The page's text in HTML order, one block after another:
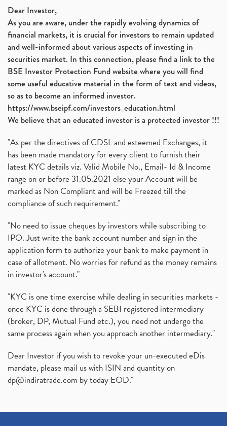
Dear Investor,
As you are aware, under the rapidly evolving dynamics of
financial markets, it is crucial for investors to remain updated
and well-informed about various aspects of investing in
securities market. In this connection, please find a link to the
BSE Investor Protection Fund website where you will find
some useful educative material in the form of text and videos,
so as to become an informed investor.
https://www.bseipf.com/investors_education.html
We believe that an educated investor is a protected investor !!!
"As per the directives of CDSL and esteemed Exchanges, it
has been made mandatory for every client to furnish their
latest KYC details viz. Valid Mobile No., Email- Id & Income
range on or before 31.05.2021 else your Account will be
marked as Non Compliant and will be Freezed till the
compliance of such requirement."
"No need to issue cheques by investors while subscribing to
IPO. Just write the bank account number and sign in the
application form to authorize your bank to make payment in
case of allotment. No worries for refund as the money remains
in investor's account."
"KYC is one time exercise while dealing in securities markets -
once KYC is done through a SEBI registered intermediary
(broker, DP, Mutual Fund etc.), you need not undergo the
same process again when you approach another intermediary."
Dear Investor if you wish to revoke your un-executed eDis
mandate, please mail us with ISIN and quantity on
dp@indiratrade.com by today EOD."